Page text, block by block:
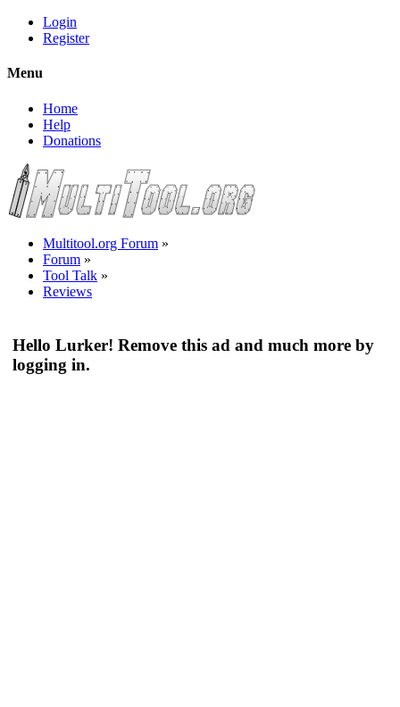
Login
Register
Menu
Home
Help
Donations
Multitool.org Forum »
Forum »
Tool Talk »
Reviews
Hello Lurker! Remove this ad and much more by
logging in.